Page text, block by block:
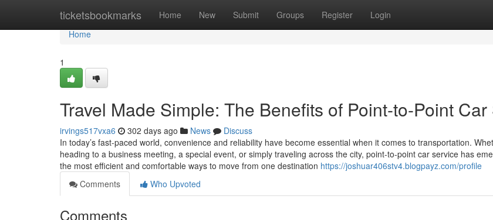
ticketsbookmarks Home New Submit Groups Register Login
Home
Home
1
Travel Made Simple: The Benefits of Point-to-Point
irvings517vxa6 302 days ago News
Discuss
In today’s fast-paced world, convenience and reliability have become essential when it comes to transportation.
heading to a business meeting, a special event, or simply traveling across the city, point-to-point car service has
the most efficient and comfortable ways to move from one destination https://joshuar406stv4.blogpayz.com/profile
Comments
Who Upvoted
Comments